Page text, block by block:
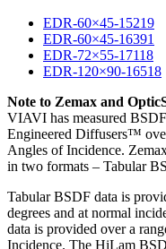
EDR-60×45-15219
EDR-60×45-16391
EDR-72×55-17118
EDR-120×90-16518
Note to Zemax and
VIAVI has measured
Engineered Diffusers™
Angles of Incidence.
in two formats – Tabular
Tabular BSDF data is
degrees and at normal
data is provided over a
Incidence. The HiLam